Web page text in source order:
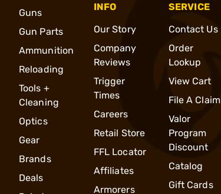
Guns
Gun Parts
Ammunition
Reloading
Tools +
Cleaning
Optics
Gear
Brands
Deals
INFO
Our Story
Company
Reviews
Trigger
Times
Careers
Retail Store
FFL Locator
Affiliates
Armorers
SERVICE
Contact Us
Order
Lookup
View Cart
File A Claim
Valor
Program
Discount
Catalog
Gift Cards